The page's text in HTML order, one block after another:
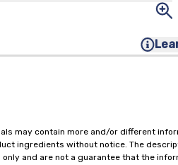
may contain more and/or different
ingredients without notice. The
and are not a guarantee that the